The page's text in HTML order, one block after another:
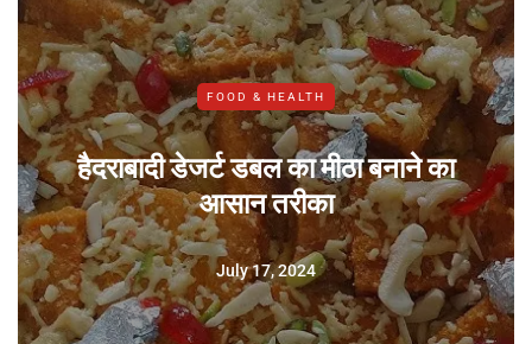
FOOD & HEALTH
हैदराबादी डेजर्ट डबल का मीठा बनाने का
आसान तरीका
July 17, 2024